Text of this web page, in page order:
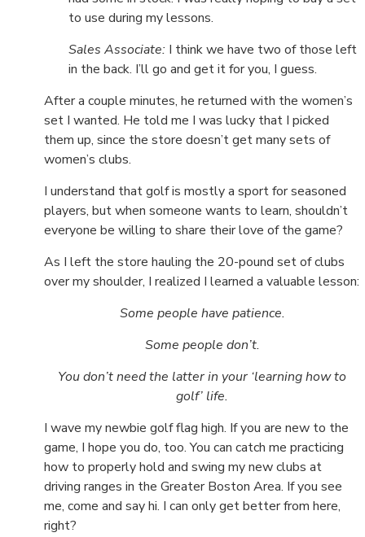
to use during my lessons.
Sales Associate: I think we have two of those left
in the back. I’ll go and get it for you, I guess.
After a couple minutes, he returned with the women’s
set I wanted. He told me I was lucky that I picked
them up, since the store doesn’t get many sets of
women’s clubs.
I understand that golf is mostly a sport for seasoned
players, but when someone wants to learn, shouldn’t
everyone be willing to share their love of the game?
As I left the store hauling the 20-pound set of clubs
over my shoulder, I realized I learned a valuable lesson:
Some people have patience.
Some people don’t.
You don’t need the latter in your ‘learning how to
golf’ life.
I wave my newbie golf flag high. If you are new to the
game, I hope you do, too. You can catch me practicing
how to properly hold and swing my new clubs at
driving ranges in the Greater Boston Area. If you see
me, come and say hi. I can only get better from here,
right?